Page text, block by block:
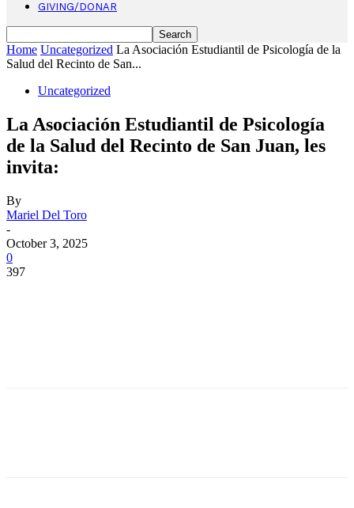
GIVING/DONAR
Home Uncategorized La Asociación Estudiantil de Psicología de la
Salud del Recinto de San...
Uncategorized
La Asociación Estudiantil de Psicología
de la Salud del Recinto de San Juan, les
invita:
By
Mariel Del Toro
-
October 3, 2025
0
397